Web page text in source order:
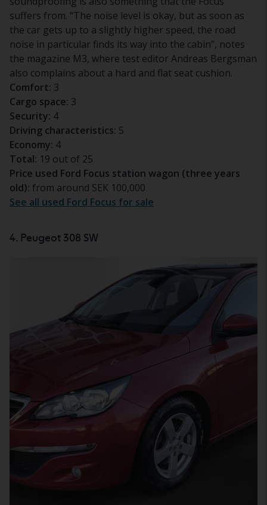
suffers from. “The noise level is okay, but as soon as
the car gets up to a slightly higher speed, the road
noise in particular finds its way into the cabin”, notes
the magazine M3, where test editor Andreas Bergsman
also complains about a hard and flat seat cushion.
Comfort: 3
Cargo space: 3
Security: 4
Driving characteristics: 5
Economy: 4
Total: 19 out of 25
Price used Ford Focus station wagon (three years
old): from around SEK 100,000
See all used Ford Focus for sale
4. Peugeot 308 SW